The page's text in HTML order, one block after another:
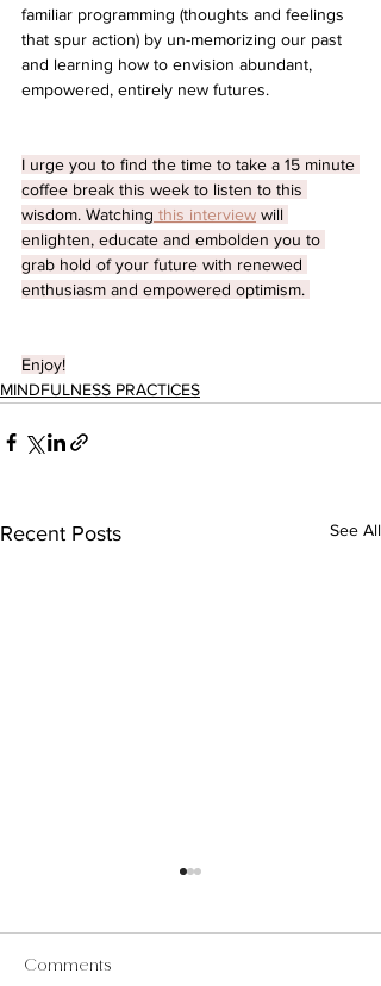
familiar programming (thoughts and feelings
that spur action) by un-memorizing our past
and learning how to envision abundant,
empowered, entirely new futures.
I urge you to find the time to take a 15 minute
coffee break this week to listen to this
wisdom. Watching this interview will
enlighten, educate and embolden you to
grab hold of your future with renewed
enthusiasm and empowered optimism.
Enjoy!
MINDFULNESS PRACTICES
Recent Posts See All
Comments